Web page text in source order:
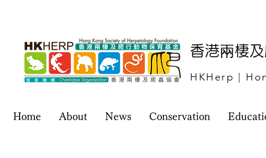
香港兩棲
HKHerp |
Home About News Conservation